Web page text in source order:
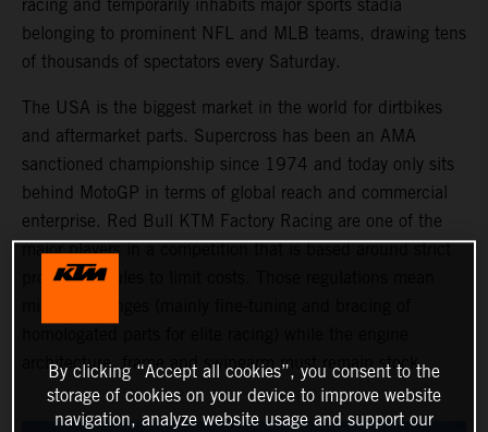
racing and temporarily inhabits major sports stadia
belonging to prominent NFL and MLB teams, drawing tens
of thousands of spectators every Saturday.
The USA is the biggest market in the world for dirtbikes
and aftermarket parts. Supercross has been an AMA
sanctioned championship since 1974 and today only sits
behind MotoGP in terms of global reach and commercial
enterprise. Red Bull KTM Factory Racing are one of the
major players in a competition that is based around strict
production rules to limit costs. Those regulations mean
architecture, frame and swingarm must remain stock.
By clicking “Accept all cookies”, you consent to the
storage of cookies on your device to improve website
navigation, analyze website usage and support our